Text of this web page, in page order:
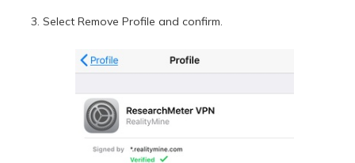
Select Remove Profile and confirm.